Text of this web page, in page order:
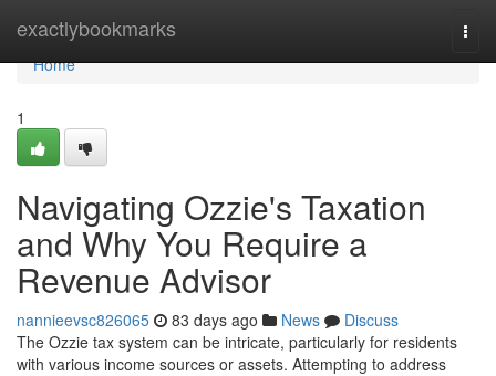
exactlybookmarks
Home
Home
1
Navigating Ozzie's Taxation
and Why You Require a
Revenue Advisor
nannieevsc826065 83 days ago News
Discuss
The Ozzie tax system can be intricate, particularly for residents
with various income sources or assets. Attempting to address